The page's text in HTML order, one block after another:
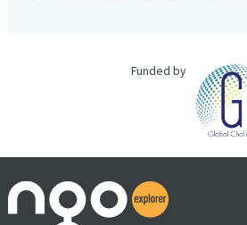
Funded by